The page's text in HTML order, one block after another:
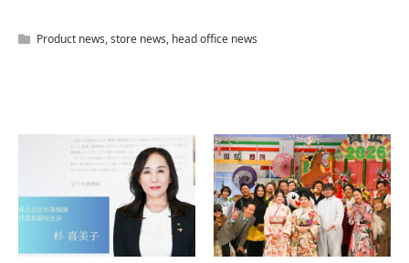
Product news,store news, head office news